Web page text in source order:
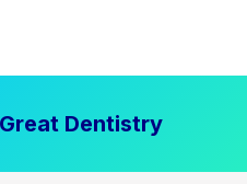
Dentistry